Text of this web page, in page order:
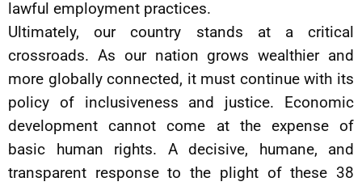
lawful employment practices.
Ultimately, our country stands at a critical
crossroads. As our nation grows wealthier and
more globally connected, it must continue with its
policy of inclusiveness and justice. Economic
development cannot come at the expense of
basic human rights. A decisive, humane, and
transparent response to the plight of these 38